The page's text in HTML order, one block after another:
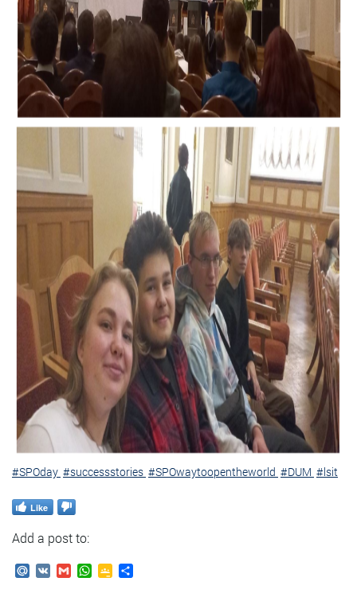
#SPOday #successstories #SPOwaytoopentheworld #DUM #lsit
Like
Add a post to:
Mail.Ru
VK GmailWhatsApp
Google